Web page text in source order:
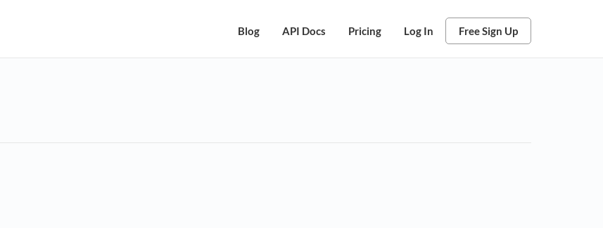
Blog API Docs Pricing Log In Free Sign Up